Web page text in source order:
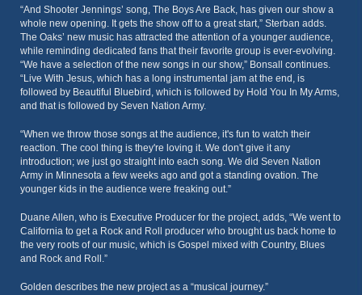
“And Shooter Jennings’ song, The Boys Are Back, has given our show a
whole new opening. It gets the show off to a great start,” Sterban adds.
The Oaks’ new music has attracted the attention of a younger audience,
while reminding dedicated fans that their favorite group is ever-evolving.
“We have a selection of the new songs in our show,” Bonsall continues.
“Live With Jesus, which has a long instrumental jam at the end, is
followed by Beautiful Bluebird, which is followed by Hold You In My Arms,
and that is followed by Seven Nation Army.
“When we throw those songs at the audience, it's fun to watch their
reaction. The cool thing is they're loving it. We don't give it any
introduction; we just go straight into each song. We did Seven Nation
Army in Minnesota a few weeks ago and got a standing ovation. The
younger kids in the audience were freaking out.”
Duane Allen, who is Executive Producer for the project, adds, “We went to
California to get a Rock and Roll producer who brought us back home to
the very roots of our music, which is Gospel mixed with Country, Blues
and Rock and Roll.”
Golden describes the new project as a “musical journey.”